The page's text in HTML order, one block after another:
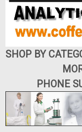
SHOP BY
PHONE